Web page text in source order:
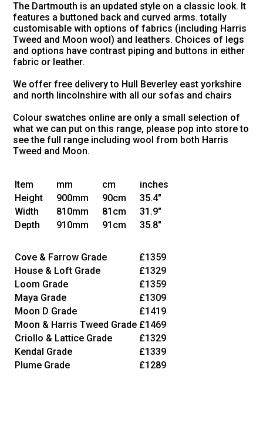
The Dartmouth is an updated style on a classic look. It
features a buttoned back and curved arms. totally
customisable with options of fabrics (including Harris
Tweed and Moon wool) and leathers. Choices of legs
and options have contrast piping and buttons in either
fabric or leather.
We offer free delivery to Hull Beverley east yorkshire
and north lincolnshire with all our sofas and chairs
Colour swatches online are only a small selection of
what we can put on this range, please pop into store to
see the full range including wool from both Harris
Tweed and Moon.
Item mm cm
inches
Height
900mm 90cm
35.4"
Width
810mm 81cm
31.9"
Depth
910mm 91cm 35.8"
Cove & Farrow Grade
£1359
House & Loft Grade
£1329
Loom Grade
£1359
Maya Grade
£1309
Moon D Grade
£1419
Moon & Harris Tweed Grade £1469
Criollo & Lattice Grade
£1329
Kendal Grade
£1339
Plume Grade
£1289